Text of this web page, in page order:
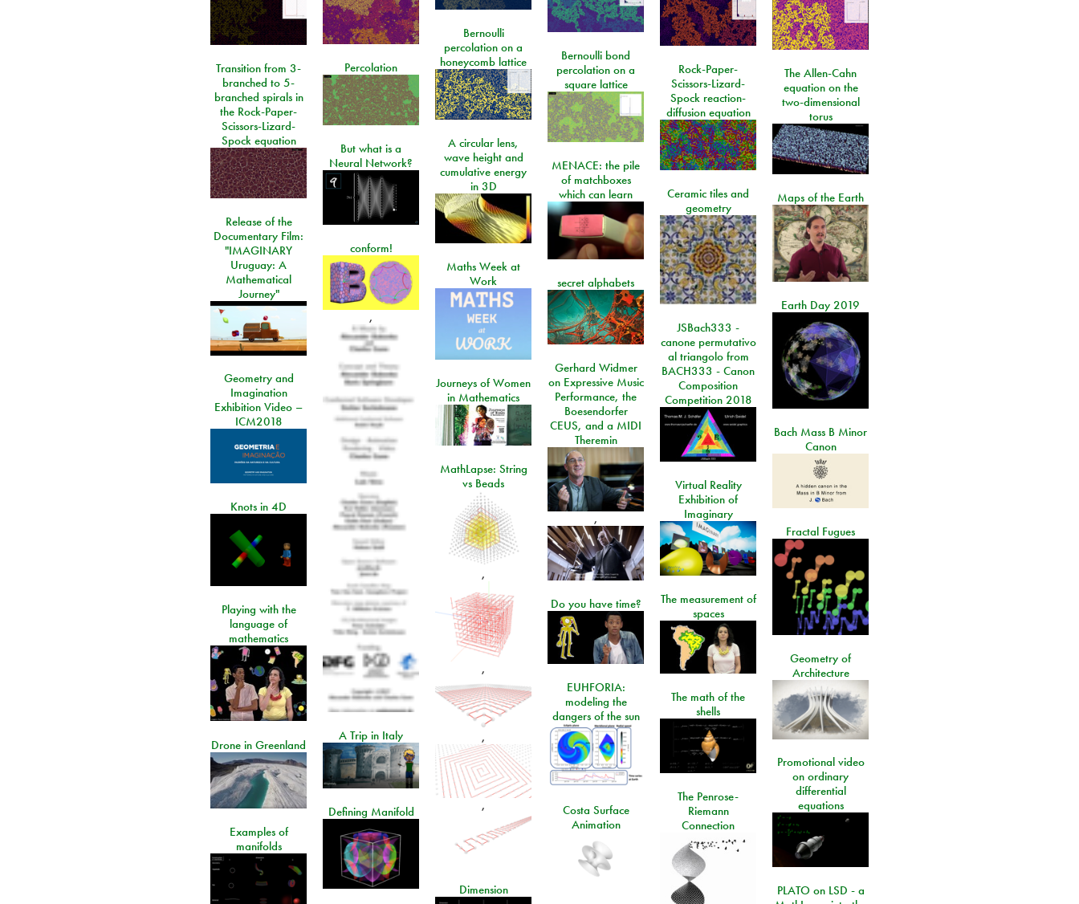
Bernoulli
percolation on a
honeycomb lattice
Bernoulli bond
percolation on a
square lattice
Percolation
Transition from 3-
branched to 5-
branched spirals in
the Rock-Paper-
Scissors-Lizard-
Spock equation
Rock-Paper-
Scissors-Lizard-
Spock reaction-
diffusion equation
The Allen-Cahn
equation on the
two-dimensional
torus
A circular lens,
wave height and
cumulative energy
in 3D
But what is a
Neural Network?
MENACE: the pile
of matchboxes
which can learn
Ceramic tiles and
geometry
Maps of the Earth
Release of the
Documentary Film:
"IMAGINARY
Uruguay: A
Mathematical
Journey"
conform!
,
Maths Week at
Work
secret alphabets
Earth Day 2019
JSBach333 -
canone permutativo
al triangolo from
BACH333 - Canon
Composition
Competition 2018
Gerhard Widmer
on Expressive Music
Performance, the
Boesendorfer
CEUS, and a MIDI
Theremin
,
Geometry and
Imagination
Exhibition Video –
ICM2018
Journeys of Women
in Mathematics
Bach Mass B Minor
Canon
MathLapse: String
vs Beads
,
,
,
,
Virtual Reality
Exhibition of
Imaginary
Knots in 4D
Fractal Fugues
The measurement of
spaces
Do you have time?
Playing with the
language of
mathematics
Geometry of
Architecture
EUHFORIA:
modeling the
dangers of the sun
The math of the
shells
A Trip in Italy
Drone in Greenland
Promotional video
on ordinary
differential
equations
The Penrose-
Riemann
Connection
Costa Surface
Animation
Defining Manifold
Examples of
manifolds
Dimension
PLATO on LSD - a